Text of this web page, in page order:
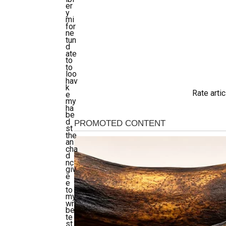
y
for
tun
ate
to
hav
e
ha
d
the
cha
nc
e
to
wri
te
er
mi
ne
d
to
loo
k
my
be
st
an
d
giv
e
my
be
st
Rate